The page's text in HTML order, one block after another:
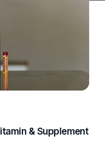
& Supplement